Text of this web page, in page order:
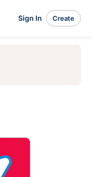
Sign In Create